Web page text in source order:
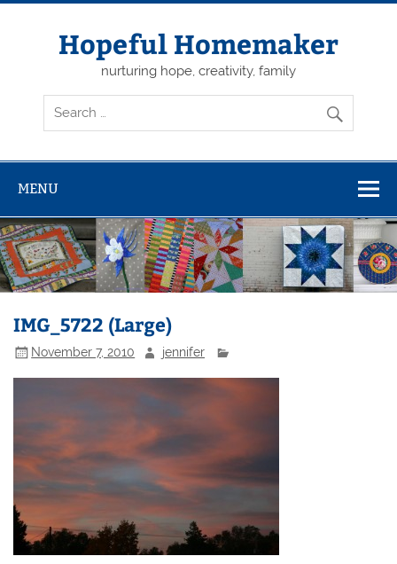
Skip
Hopeful Homemaker
nurturing hope, creativity, family
MENU
IMG_5722 (Large)
November 7, 2010 jennifer